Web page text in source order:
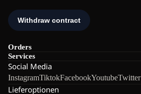
Orders
Services
Social Media
InstagramTiktokFacebookYoutubeTwitter
Lieferoptionen